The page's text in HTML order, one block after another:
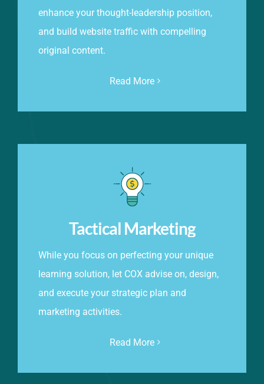
enhance your thought-leadership position,
and build website traffic with compelling
original content.
Read More
Tactical Marketing
While you focus on perfecting your unique
learning solution, let COX advise on, design,
and execute your strategic plan and
marketing activities.
Read More